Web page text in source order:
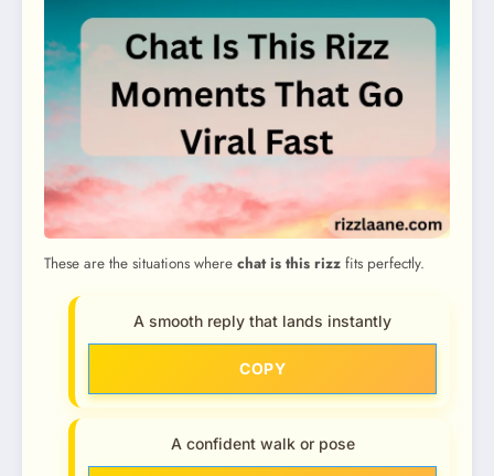
These are the situations where chat is this rizz fits perfectly.
A smooth reply that lands instantly
COPY
A confident walk or pose